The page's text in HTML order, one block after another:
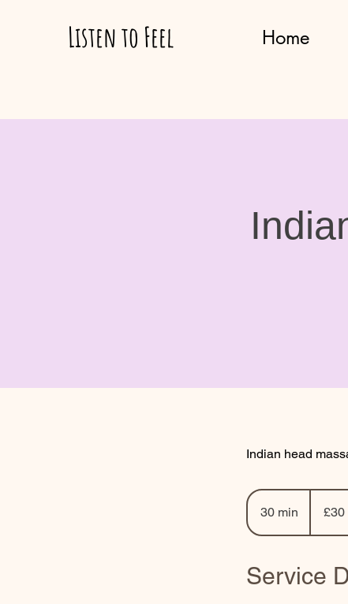
Listen to Feel Home
Indian head
30 min
0
i
n
pounds
£30
Service